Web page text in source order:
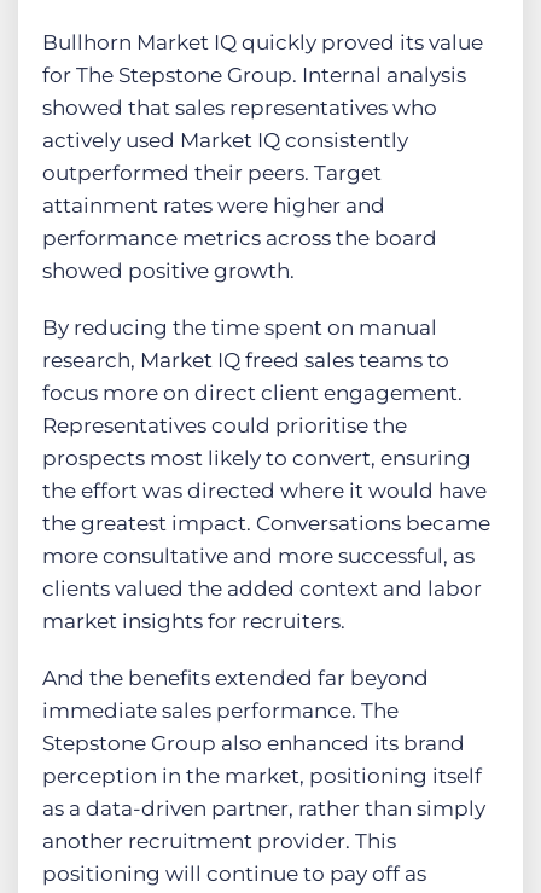
Bullhorn Market IQ quickly proved its value
for The Stepstone Group. Internal analysis
showed that sales representatives who
actively used Market IQ consistently
outperformed their peers. Target
attainment rates were higher and
performance metrics across the board
showed positive growth.
By reducing the time spent on manual
research, Market IQ freed sales teams to
focus more on direct client engagement.
Representatives could prioritise the
prospects most likely to convert, ensuring
the effort was directed where it would have
the greatest impact. Conversations became
more consultative and more successful, as
clients valued the added context and labor
market insights for recruiters.
And the benefits extended far beyond
immediate sales performance. The
Stepstone Group also enhanced its brand
perception in the market, positioning itself
as a data-driven partner, rather than simply
another recruitment provider. This
positioning will continue to pay off as